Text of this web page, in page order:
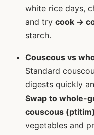
white rice days,
and try cook →
starch.
Couscous vs
Standard
digests quickly
Swap to whole-
couscous (ptitim)
vegetables and